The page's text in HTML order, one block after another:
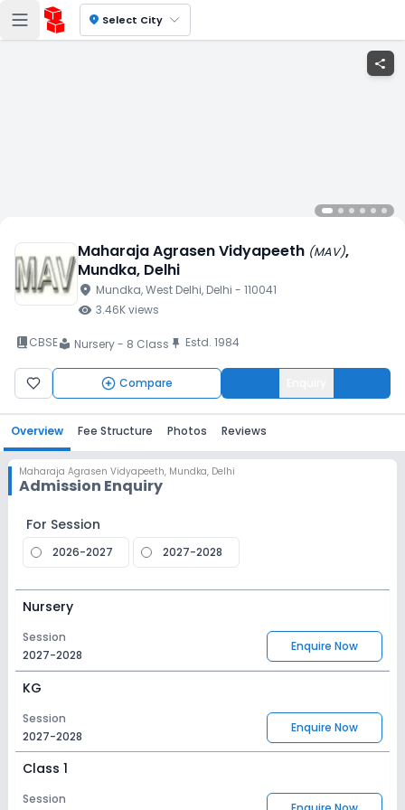
location_on Select City
share
Maharaja Agrasen Vidyapeeth (MAV),
Mundka, Delhi
location_on Mundka, West Delhi, Delhi - 110041
visibility 3.46Kviews
book_2CBSElocal_library Nursery - 8 Class push_pin Estd. 1984
Compare
Overview Fee Structure Photos Reviews
Maharaja Agrasen Vidyapeeth, Mundka, Delhi
Admission Enquiry
For Session
2026-2027 2027-2028
Nursery
Session
2027-2028
Enquire Now
KG
Session
2027-2028
Enquire Now
Class 1
Session